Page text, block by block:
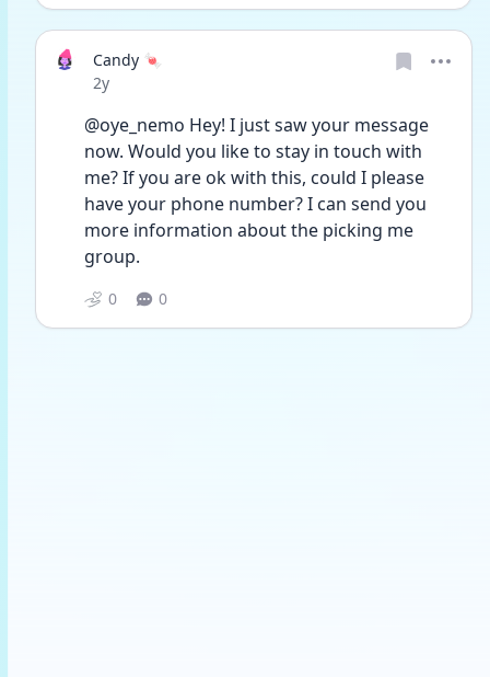
Candy 🍬
Date posted
2y
@oye_nemo Hey! I just saw your message
now. Would you like to stay in touch with
me? If you are ok with this, could I please
have your phone number? I can send you
more information about the picking me
group.
0 0